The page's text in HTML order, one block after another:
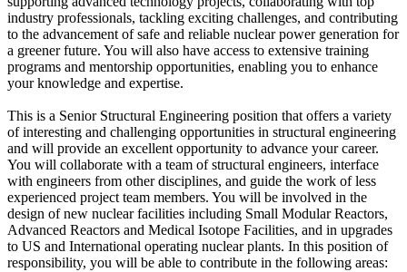
industry professionals, tackling exciting challenges, and contributing
to the advancement of safe and reliable nuclear power generation for
a greener future. You will also have access to extensive training
programs and mentorship opportunities, enabling you to enhance
your knowledge and expertise.
This is a Senior Structural Engineering position that offers a variety
of interesting and challenging opportunities in structural engineering
and will provide an excellent opportunity to advance your career.
You will collaborate with a team of structural engineers, interface
with engineers from other disciplines, and guide the work of less
experienced project team members. You will be involved in the
design of new nuclear facilities including Small Modular Reactors,
Advanced Reactors and Medical Isotope Facilities, and in upgrades
to US and International operating nuclear plants. In this position of
responsibility, you will be able to contribute in the following areas: